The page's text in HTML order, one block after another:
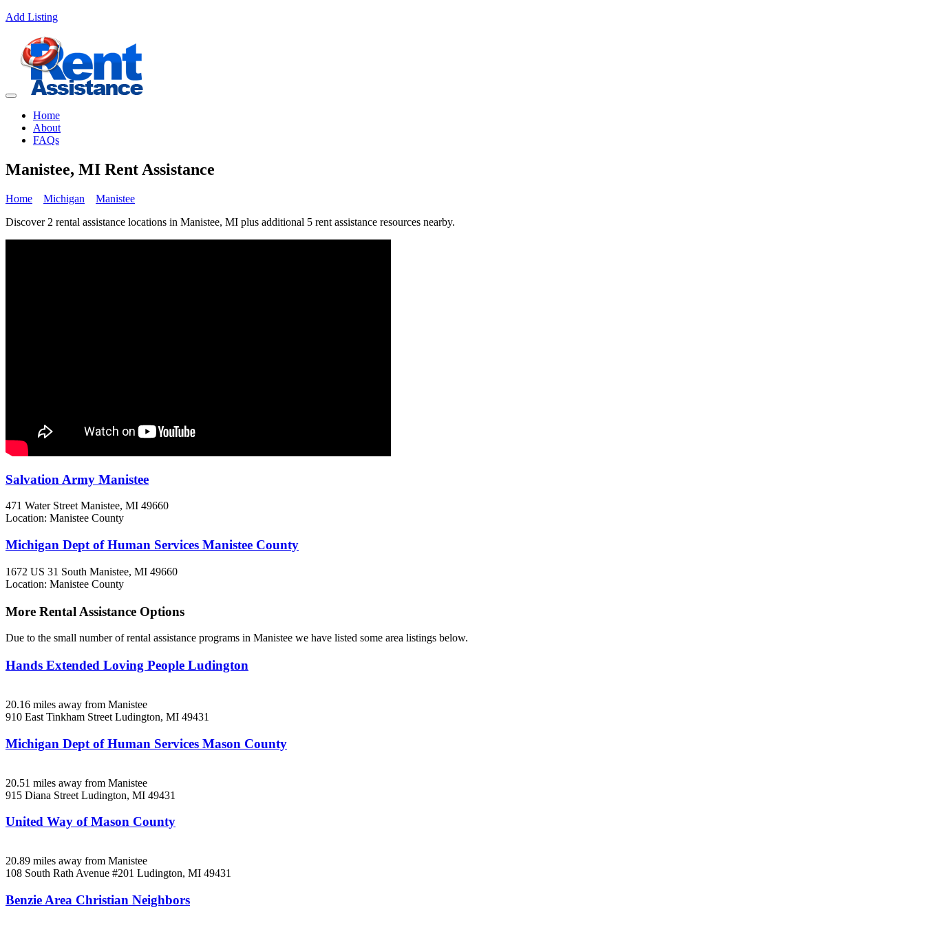
Add Listing
Home
About
FAQs
Manistee, MI Rent Assistance
Home Michigan
Manistee
Discover 2 rental assistance locations in Manistee, MI plus additional 5 rent assistance resources nearby.
Salvation Army Manistee
471 Water Street Manistee, MI 49660
Location: Manistee County
Michigan Dept of Human Services Manistee County
1672 US 31 South Manistee, MI 49660
Location: Manistee County
More Rental Assistance Options
Due to the small number of rental assistance programs in Manistee we have listed some area listings below.
Hands Extended Loving People Ludington
20.16 miles away from Manistee
910 East Tinkham Street Ludington, MI 49431
Michigan Dept of Human Services Mason County
20.51 miles away from Manistee
915 Diana Street Ludington, MI 49431
United Way of Mason County
20.89 miles away from Manistee
108 South Rath Avenue #201 Ludington, MI 49431
Benzie Area Christian Neighbors